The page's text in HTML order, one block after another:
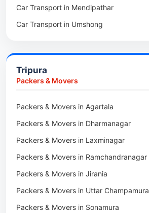
Packers & Movers in Rymbai
Packers & Movers in Williamnagar
Packers & Movers in Nongstoin
Packers & Movers in Barapani
Packers & Movers in Umroi
Packers & Movers in Peak
Packers & Movers in Lachumiere
Packers & Movers in Riatsamthiah
Packers & Movers in Nongrimbah
Packers & Movers in Mihngi
Car Transport in Mendipathar
Car Transport in Umshong
Car Transport in Bhoirymbong
Car Transport in Nongpoh
Car Transport in Mawphlang
Car Transport in Mawkohmon
Car Transport in Mahendraganj
Car Transport in Baghmara
Car Transport in Williamnagar
Car Transport in Nongstoin
Car Transport in Barapani
Tripura
Packers & Movers
Packers & Movers in Agartala
Packers & Movers in Dharmanagar
Packers & Movers in Laxminagar
Packers & Movers in Ramchandranagar
Packers & Movers in Jirania
Packers & Movers in Uttar Champamura
Packers & Movers in Sonamura